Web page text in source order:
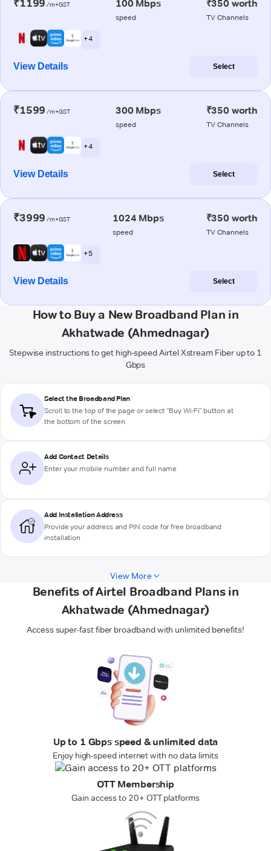
₹1199 /m+GST 100 Mbps
speed
₹350 worth
TV Channels
+ 4
View Details Select
₹1599 /m+GST 300 Mbps
speed
₹350 worth
TV Channels
+ 4
View Details Select
₹3999 /m+GST 1024 Mbps
speed
₹350 worth
TV Channels
+ 5
View Details Select
How to Buy a New Broadband Plan in
Akhatwade (Ahmednagar)
Stepwise instructions to get high-speed Airtel Xstream Fiber up to 1
Gbps
Select the Broadband Plan
Scroll to the top of the page or select "Buy Wi-Fi" button at
the bottom of the screen
Add Contact Details
Enter your mobile number and full name
Add Installation Address
Provide your address and PIN code for free broadband
installation
View More
Benefits of Airtel Broadband Plans in
Akhatwade (Ahmednagar)
Access super-fast fiber broadband with unlimited benefits!
Up to 1 Gbps speed & unlimited data
Enjoy high-speed internet with no data limits
OTT Membership
Gain access to 20+ OTT platforms